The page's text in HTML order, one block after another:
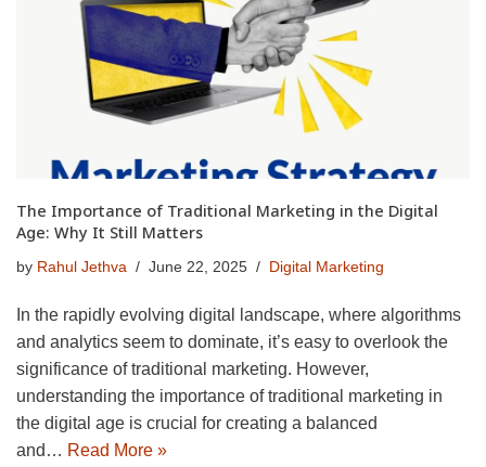
The Importance of Traditional Marketing in the Digital
Age: Why It Still Matters
by Rahul Jethva June 22, 2025 Digital Marketing
In the rapidly evolving digital landscape, where algorithms
and analytics seem to dominate, it’s easy to overlook the
significance of traditional marketing. However,
understanding the importance of traditional marketing in
the digital age is crucial for creating a balanced
and… Read More »